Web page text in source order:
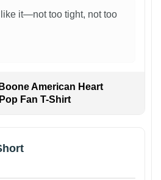
it—not too tight, not too
American Heart
Fan T-Shirt